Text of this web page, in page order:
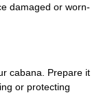
damaged or worn-
cabana. Prepare it
or protecting